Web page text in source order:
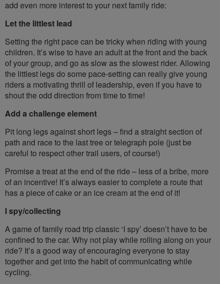
add even more interest to your next family ride:
Let the littlest lead
Setting the right pace can be tricky when riding with young
children. It’s wise to have an adult at the front and the back
of your group, and go as slow as the slowest rider. Allowing
the littlest legs do some pace-setting can really give young
riders a motivating thrill of leadership, even if you have to
shout the odd direction from time to time!
Add a challenge element
Pit long legs against short legs – find a straight section of
path and race to the last tree or telegraph pole (just be
careful to respect other trail users, of course!)
Promise a treat at the end of the ride – less of a bribe, more
of an incentive! It’s always easier to complete a route that
has a piece of cake or an ice cream at the end of it!
I spy/collecting
A game of family road trip classic ‘I spy’ doesn’t have to be
confined to the car. Why not play while rolling along on your
ride? It’s a good way of encouraging everyone to stay
together and get into the habit of communicating while
cycling.